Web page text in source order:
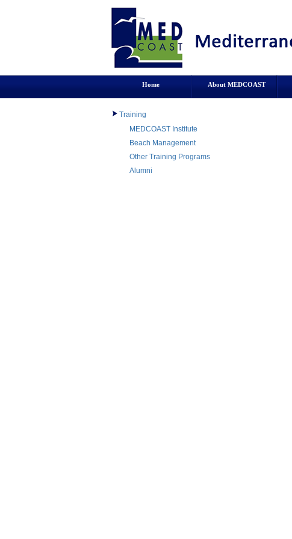
Home About MEDCOAST
Training
MEDCOAST Institute
Beach Management
Other Training Programs
Alumni